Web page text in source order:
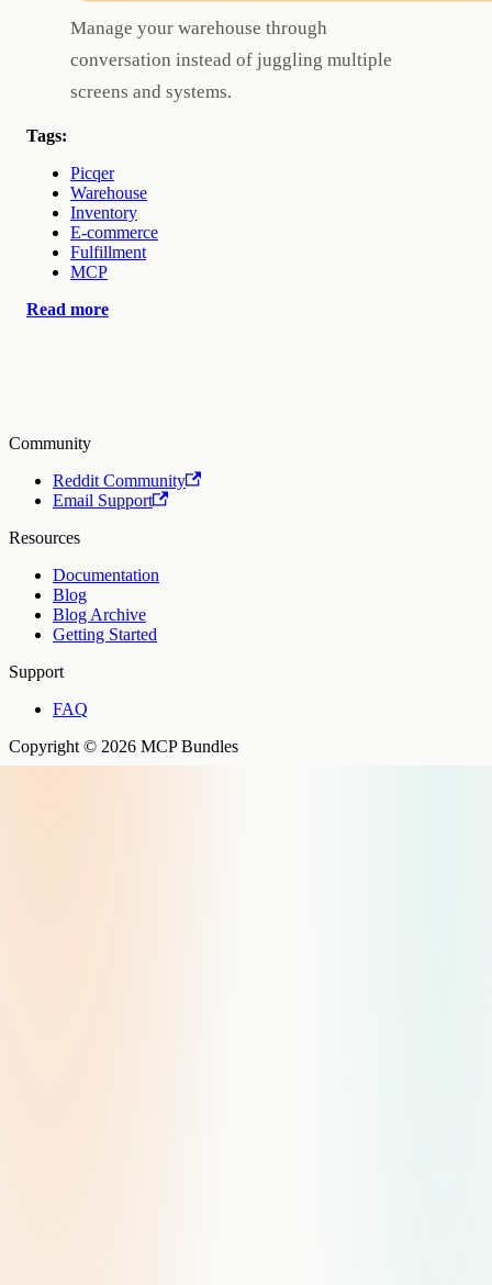
Manage your warehouse through
conversation instead of juggling multiple
screens and systems.
Tags:
Picqer
Warehouse
Inventory
E-commerce
Fulfillment
MCP
Read more
Community
Reddit Community
Email Support
Resources
Documentation
Blog
Blog Archive
Getting Started
Support
FAQ
Copyright © 2026 MCP Bundles